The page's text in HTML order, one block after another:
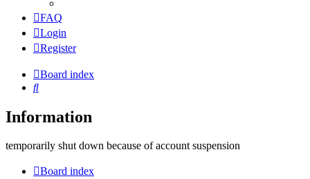
FAQ
Login
Register
Board index
Search
Information
temporarily shut down because of account suspension
Board index